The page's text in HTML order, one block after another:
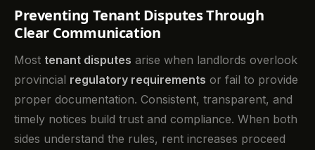
Preventing Tenant Disputes Through
Clear Communication
Most tenant disputes arise when landlords overlook
provincial regulatory requirements or fail to provide
proper documentation. Consistent, transparent, and
timely notices build trust and compliance. When both
sides understand the rules, rent increases proceed